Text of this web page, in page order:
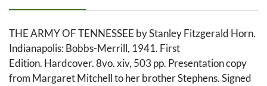
THE ARMY OF TENNESSEE by Stanley Fitzgerald Horn.
Indianapolis: Bobbs-Merrill, 1941. First
Edition. Hardcover. 8vo. xiv, 503 pp. Presentation copy
from Margaret Mitchell to her brother Stephens. Signed